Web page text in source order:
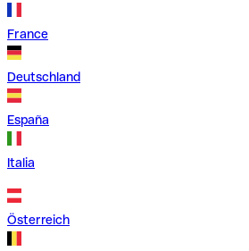
France
Deutschland
España
Italia
Österreich